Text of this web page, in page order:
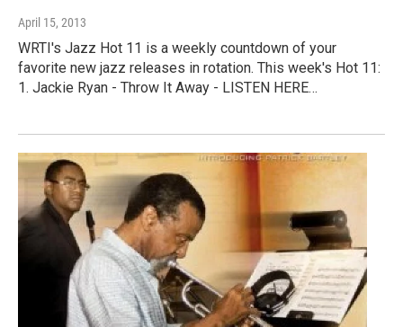
April 15, 2013
WRTI's Jazz Hot 11 is a weekly countdown of your
favorite new jazz releases in rotation. This week's Hot 11:
1. Jackie Ryan - Throw It Away - LISTEN HERE…